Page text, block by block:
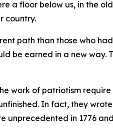
a floor below us, in the
country.
path than those who
be earned in a new
of patriotism require
In fact, they
in 1776